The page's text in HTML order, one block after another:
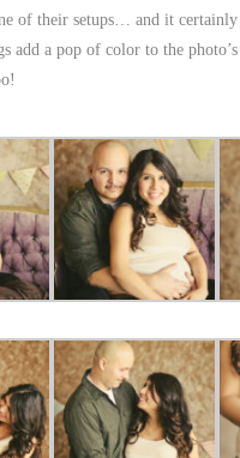
of their setups… and it
add a pop of color to the